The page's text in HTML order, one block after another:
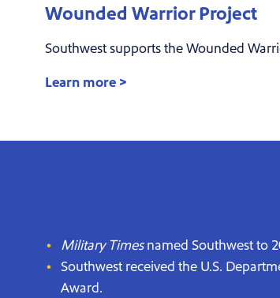
Wounded Warrior Project
Southwest supports the Wounded
Learn more >
Military Timesnamed Southwest to
Southwest received the U.S.
Award.